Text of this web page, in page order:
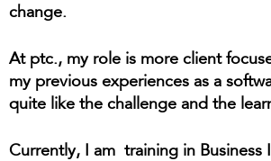
change.
At ptc., my role is more client
my previous experiences as a
quite like the challenge and the
Currently, I am training in Business